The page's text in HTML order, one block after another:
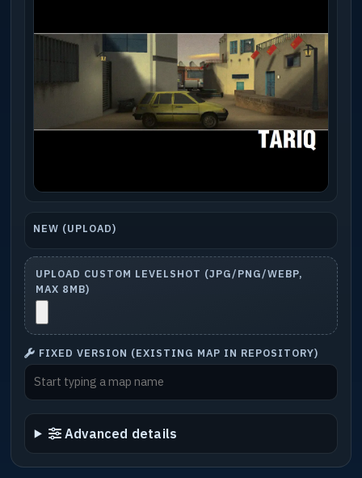
NEW (UPLOAD)
UPLOAD CUSTOM LEVELSHOT (JPG/PNG/WEBP,
MAX 8MB)
FIXED VERSION (EXISTING MAP IN REPOSITORY)
Advanced details